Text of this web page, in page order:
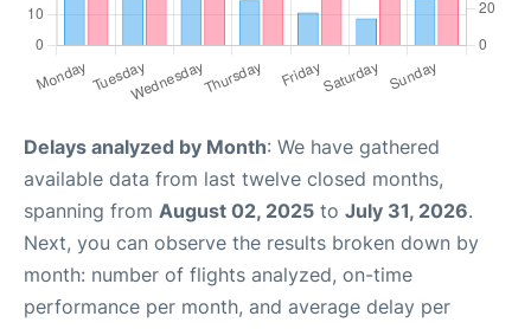
Delays analyzed by Month: We have gathered
available data from last twelve closed months,
spanning from August 02, 2025 to July 31, 2026.
Next, you can observe the results broken down by
month: number of flights analyzed, on-time
performance per month, and average delay per